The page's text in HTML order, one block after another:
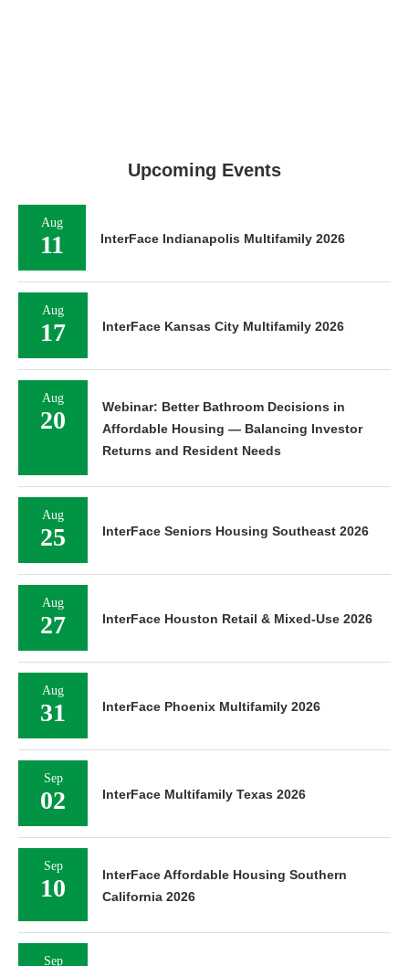
Upcoming Events
Aug
11 InterFace Indianapolis Multifamily 2026
Aug
17 InterFace Kansas City Multifamily 2026
Aug
20
Webinar: Better Bathroom Decisions in
Affordable Housing — Balancing Investor
Returns and Resident Needs
Aug
25 InterFace Seniors Housing Southeast 2026
Aug
27 InterFace Houston Retail & Mixed-Use 2026
Aug
31 InterFace Phoenix Multifamily 2026
Sep
02 InterFace Multifamily Texas 2026
Sep
10
InterFace Affordable Housing Southern
California 2026
Sep